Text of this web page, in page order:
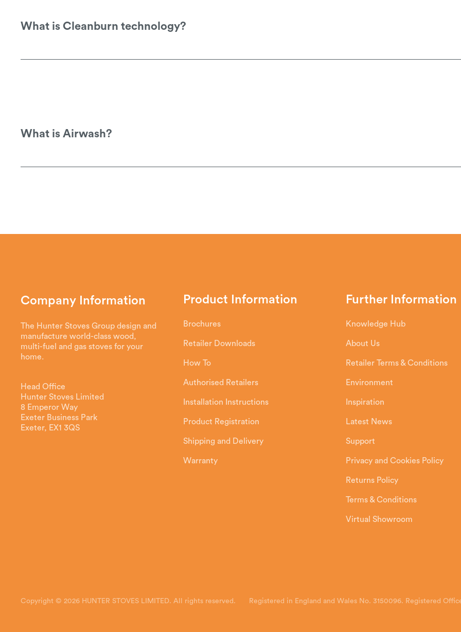
What is Cleanburn technology?
What is Airwash?
Company Information
The Hunter Stoves Group design and
manufacture world-class wood,
multi-fuel and gas stoves for your
home.
Head Office
Hunter Stoves Limited
8 Emperor Way
Exeter Business Park
Exeter, EX1 3QS
Product Information
Brochures
Retailer Downloads
How To
Authorised Retailers
Installation Instructions
Product Registration
Shipping and Delivery
Warranty
Further Information
Knowledge Hub
About Us
Retailer Terms & Conditions
Environment
Inspiration
Latest News
Support
Privacy and Cookies Policy
Returns Policy
Terms & Conditions
Virtual Showroom
Copyright © 2026 HUNTER STOVES LIMITED. All rights reserved. Registered in England and Wales No. 3150096. Registered